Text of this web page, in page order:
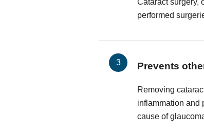
performed
Prevents
Removing
inflammation and
cause of